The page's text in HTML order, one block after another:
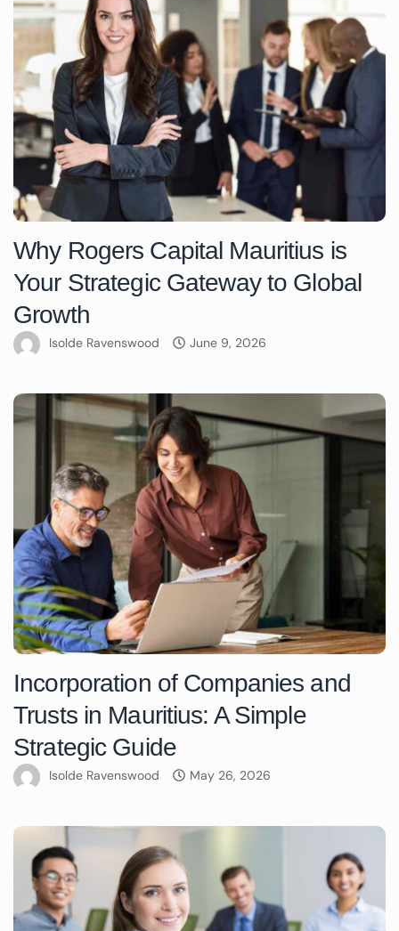
Why Rogers Capital Mauritius is
Your Strategic Gateway to Global
Growth
Isolde Ravenswood June 9, 2026
Incorporation of Companies and
Trusts in Mauritius: A Simple
Strategic Guide
Isolde Ravenswood May 26, 2026